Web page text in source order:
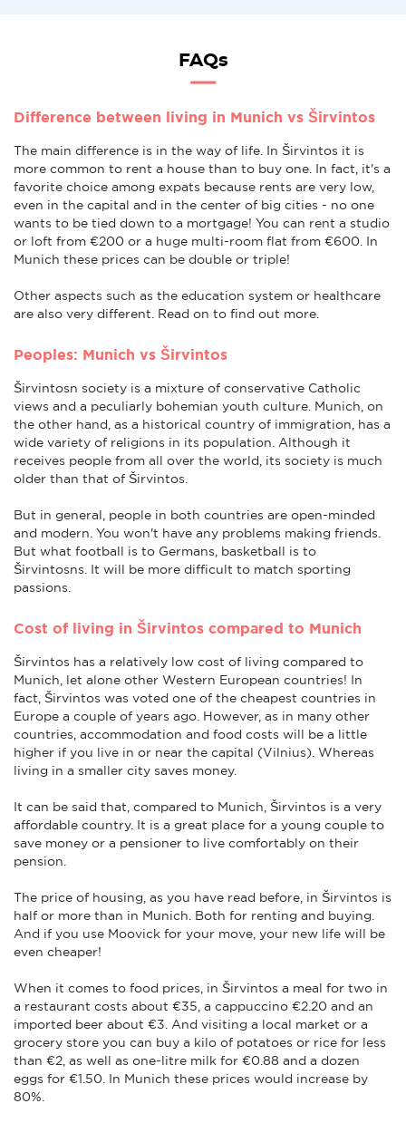
FAQs
Difference between living in Munich vs Širvintos
The main difference is in the way of life. In Širvintos it is
more common to rent a house than to buy one. In fact, it's a
favorite choice among expats because rents are very low,
even in the capital and in the center of big cities - no one
wants to be tied down to a mortgage! You can rent a studio
or loft from €200 or a huge multi-room flat from €600. In
Munich these prices can be double or triple!
Other aspects such as the education system or healthcare
are also very different. Read on to find out more.
Peoples: Munich vs Širvintos
Širvintosn society is a mixture of conservative Catholic
views and a peculiarly bohemian youth culture. Munich, on
the other hand, as a historical country of immigration, has a
wide variety of religions in its population. Although it
receives people from all over the world, its society is much
older than that of Širvintos.
But in general, people in both countries are open-minded
and modern. You won't have any problems making friends.
But what football is to Germans, basketball is to
Širvintosns. It will be more difficult to match sporting
passions.
Cost of living in Širvintos compared to Munich
Širvintos has a relatively low cost of living compared to
Munich, let alone other Western European countries! In
fact, Širvintos was voted one of the cheapest countries in
Europe a couple of years ago. However, as in many other
countries, accommodation and food costs will be a little
higher if you live in or near the capital (Vilnius). Whereas
living in a smaller city saves money.
It can be said that, compared to Munich, Širvintos is a very
affordable country. It is a great place for a young couple to
save money or a pensioner to live comfortably on their
pension.
The price of housing, as you have read before, in Širvintos is
half or more than in Munich. Both for renting and buying.
And if you use Moovick for your move, your new life will be
even cheaper!
When it comes to food prices, in Širvintos a meal for two in
a restaurant costs about €35, a cappuccino €2.20 and an
imported beer about €3. And visiting a local market or a
grocery store you can buy a kilo of potatoes or rice for less
than €2, as well as one-litre milk for €0.88 and a dozen
eggs for €1.50. In Munich these prices would increase by
80%.